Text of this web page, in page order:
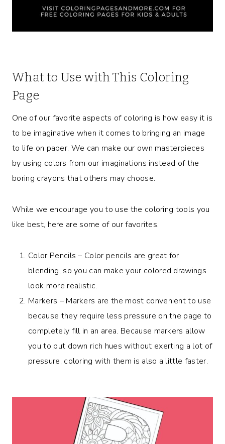
What to Use with This Coloring
Page
One of our favorite aspects of coloring is how easy it is
to be imaginative when it comes to bringing an image
to life on paper. We can make our own masterpieces
by using colors from our imaginations instead of the
boring crayons that others may choose.
While we encourage you to use the coloring tools you
like best, here are some of our favorites.
Color Pencils – Color pencils are great for
blending, so you can make your colored drawings
look more realistic.
Markers – Markers are the most convenient to use
because they require less pressure on the page to
completely fill in an area. Because markers allow
you to put down rich hues without exerting a lot of
pressure, coloring with them is also a little faster.